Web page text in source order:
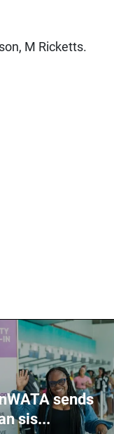
M Ricketts.
sends
sis...